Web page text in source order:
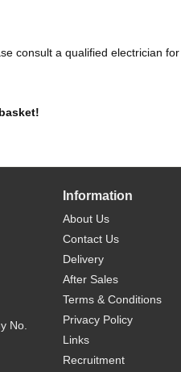
consult a qualified electrician for
No.
Information
About Us
Contact Us
Delivery
After Sales
Terms & Conditions
Privacy Policy
Links
Recruitment